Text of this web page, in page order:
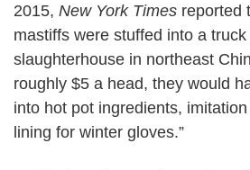
2015, New York Times reported
mastiffs were stuffed into a truck
slaughterhouse in northeast
roughly $5 a head, they would
into hot pot ingredients,
lining for winter gloves.”